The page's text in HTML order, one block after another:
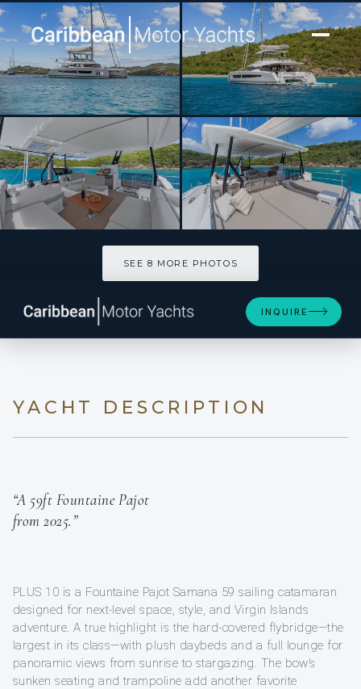
[ CATAMARAN · BUILT 2025 ]
PLUS 10
SEE 8 MORE PHOTOS
INQUIRE
YACHT DESCRIPTION
“A 59ft Fountaine Pajot
from 2025.”
PLUS 10 is a Fountaine Pajot Samana 59 sailing catamaran
designed for next-level space, style, and Virgin Islands
adventure. A true highlight is the hard-covered flybridge—the
largest in its class—with plush daybeds and a full lounge for
panoramic views from sunrise to stargazing. The bow’s
sunken seating and trampoline add another favorite